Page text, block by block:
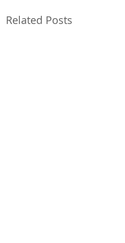
Related Posts